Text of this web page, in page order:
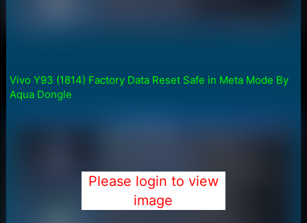
Vivo Y93 (1814) Factory Data Reset Safe in Meta Mode By
Aqua Dongle
Please login to view
image